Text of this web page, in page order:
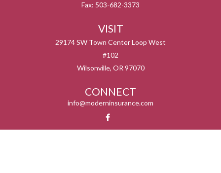
Fax: 503-682-3373
VISIT
29174 SW Town Center Loop West
#102
Wilsonville, OR 97070
CONNECT
info@moderninsurance.com